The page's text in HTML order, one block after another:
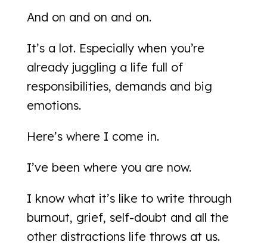
And on and on and on.
It’s a lot. Especially when you’re
already juggling a life full of
responsibilities, demands and big
emotions.
Here’s where I come in.
I’ve been where you are now.
I know what it’s like to write through
burnout, grief, self-doubt and all the
other distractions life throws at us.